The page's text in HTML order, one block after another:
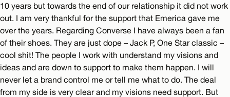
10 years but towards the end of our relationship it did not work
out. I am very thankful for the support that Emerica gave me
over the years. Regarding Converse I have always been a fan
of their shoes. They are just dope – Jack P, One Star classic –
cool shit! The people I work with understand my visions and
ideas and are down to support to make them happen. I will
never let a brand control me or tell me what to do. The deal
from my side is very clear and my visions need support. But